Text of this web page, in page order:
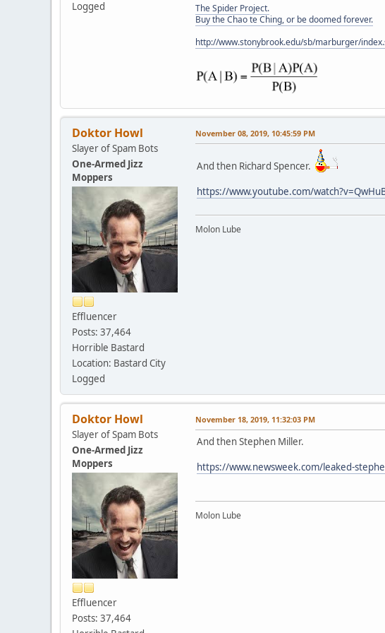
Logged
The Spider Project.
Buy the Chao te Ching, or be doomed forever.
http://www.stonybrook.edu/sb/marburger/
Doktor Howl
Slayer of Spam Bots
One-Armed Jizz
Moppers
Effluencer
Posts: 37,464
Horrible Bastard
Location: Bastard City
Logged
November 08, 2019, 10:45:59 PM
And then Richard Spencer.
https://www.youtube.com/
Molon Lube
Doktor Howl
Slayer of Spam Bots
One-Armed Jizz
Moppers
Effluencer
Posts: 37,464
November 18, 2019, 11:32:03 PM
And then Stephen Miller.
https://www.newsweek.com/leaked-
Molon Lube